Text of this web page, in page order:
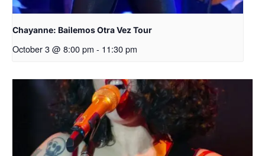
Chayanne: Bailemos Otra Vez Tour
October 3 @ 8:00 pm - 11:30 pm